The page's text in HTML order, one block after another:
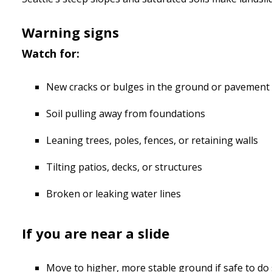
Warning signs
Watch for:
New cracks or bulges in the ground or pavement
Soil pulling away from foundations
Leaning trees, poles, fences, or retaining walls
Tilting patios, decks, or structures
Broken or leaking water lines
If you are near a slide
Move to higher, more stable ground if safe to do